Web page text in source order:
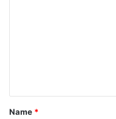
*
Name *